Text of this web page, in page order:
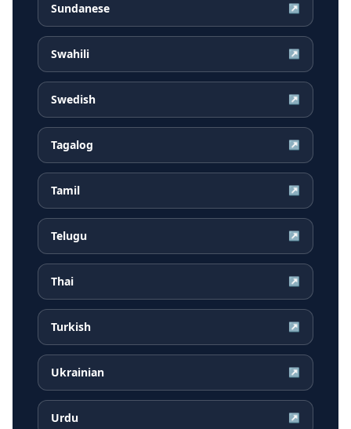
Sundanese ↗
Swahili ↗
Swedish ↗
Tagalog ↗
Tamil ↗
Telugu ↗
Thai ↗
Turkish ↗
Ukrainian ↗
Urdu ↗